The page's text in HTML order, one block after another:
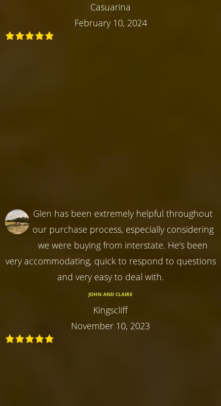
Casuarina
February 10, 2024
Glen has been extremely helpful throughout
our purchase process, especially considering
we were buying from interstate. He's been
very accommodating, quick to respond to questions
and very easy to deal with.
JOHN AND CLAIRE
Kingscliff
November 10, 2023